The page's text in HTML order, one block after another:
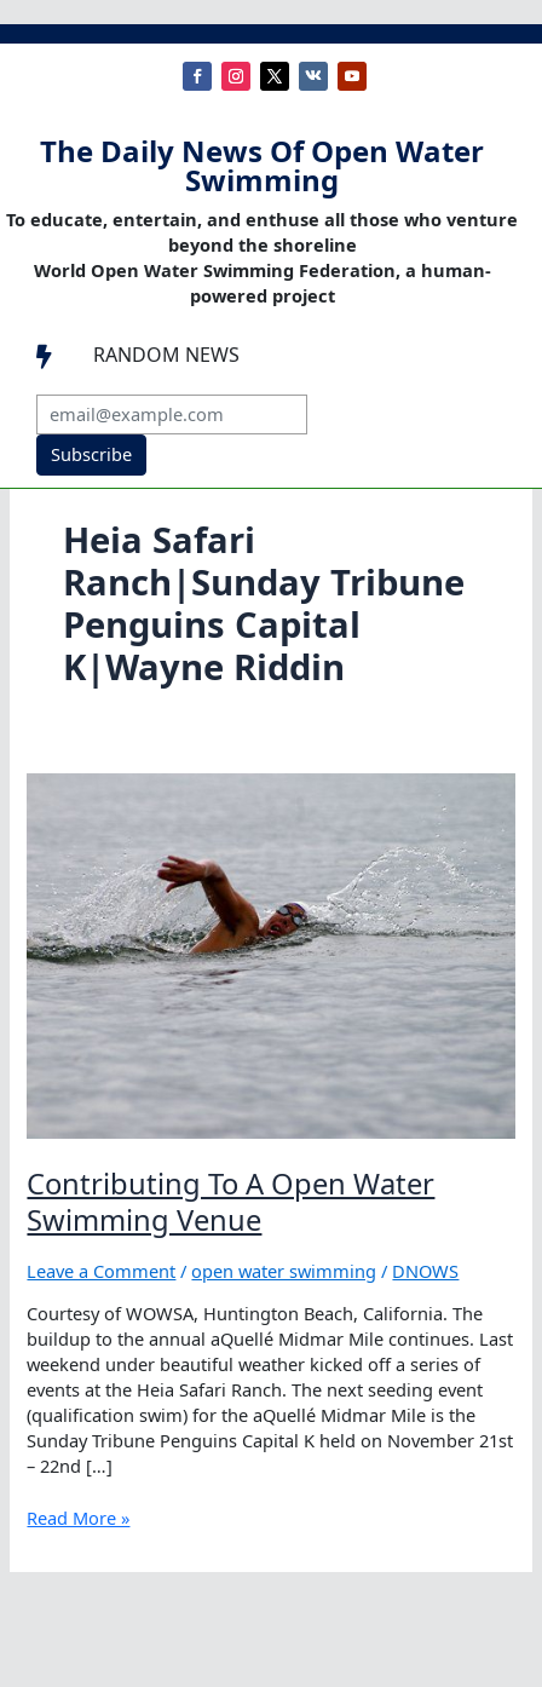
The Daily News Of Open Water
Swimming
To educate, entertain, and enthuse all those who venture
beyond the shoreline
World Open Water Swimming Federation, a human-
powered project
 RANDOM NEWS
Subscribe
Heia Safari
Ranch|Sunday Tribune
Penguins Capital
K|Wayne Riddin
Contributing To A Open Water
Swimming Venue
Leave a Comment /open water swimming / DNOWS
Courtesy of WOWSA, Huntington Beach, California. The
buildup to the annual aQuellé Midmar Mile continues. Last
weekend under beautiful weather kicked off a series of
events at the Heia Safari Ranch. The next seeding event
(qualification swim) for the aQuellé Midmar Mile is the
Sunday Tribune Penguins Capital K held on November 21st
– 22nd […]
Contributing
A
Read More »